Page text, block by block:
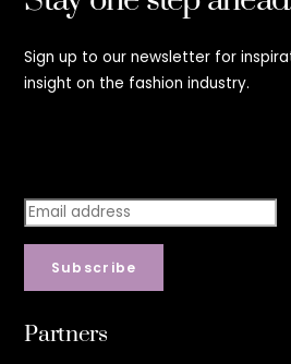
Sign up to our newsletter for
insight on the fashion industry.
Subscribe
Partners